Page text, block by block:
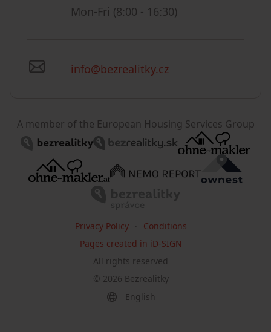
Mon-Fri (8:00 - 16:30)
info@bezrealitky.cz
A member of the European Housing Services Group
© 2026 Bezrealitky
All rights reserved
Privacy Policy
Conditions
Pages created in iD-SIGN
English